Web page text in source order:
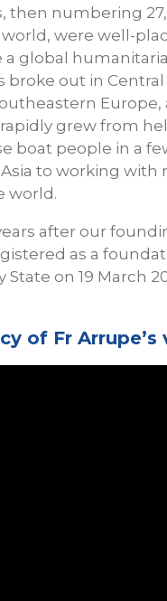
then numbering
were well-
a global
broke out in
Europe,
rapidly grew from
boat people in a
to working with
world.
after our
as a
State on 19 March
of Fr Arrupe’s